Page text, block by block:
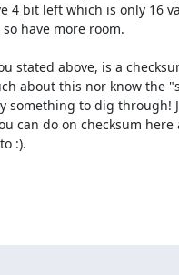
4 bit left which is only 16
have more room.
stated above, is a
about this nor know the
something to dig through!
can do on checksum here
:).